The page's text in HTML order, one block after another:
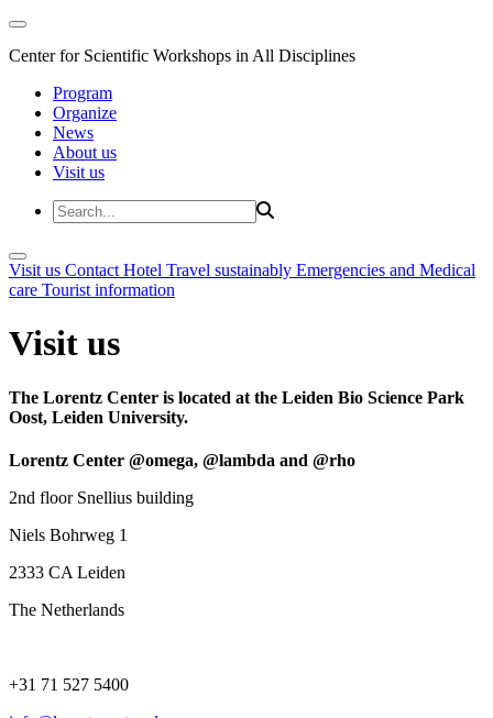
Center for Scientific Workshops in All Disciplines
Program
Organize
News
About us
Visit us
Visit us Contact Hotel Travel sustainably Emergencies and Medical
care Tourist information
Visit us
The Lorentz Center is located at the Leiden Bio Science Park
Oost, Leiden University.
Lorentz Center @omega, @lambda and @rho
2nd floor Snellius building
Niels Bohrweg 1
2333 CA Leiden
The Netherlands
+31 71 527 5400